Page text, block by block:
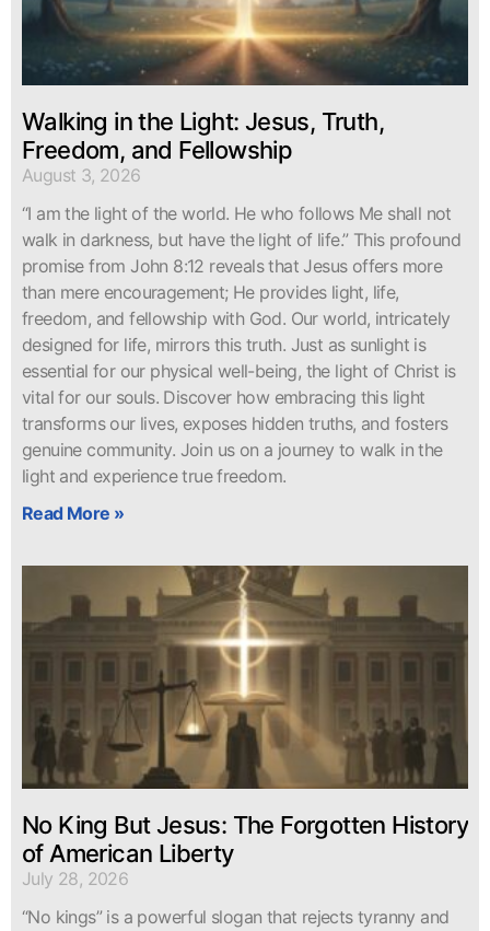
Walking in the Light: Jesus, Truth,
Freedom, and Fellowship
August 3, 2026
“I am the light of the world. He who follows Me shall not
walk in darkness, but have the light of life.” This profound
promise from John 8:12 reveals that Jesus offers more
than mere encouragement; He provides light, life,
freedom, and fellowship with God. Our world, intricately
designed for life, mirrors this truth. Just as sunlight is
essential for our physical well-being, the light of Christ is
vital for our souls. Discover how embracing this light
transforms our lives, exposes hidden truths, and fosters
genuine community. Join us on a journey to walk in the
light and experience true freedom.
Read More »
No King But Jesus: The Forgotten History
of American Liberty
July 28, 2026
“No kings” is a powerful slogan that rejects tyranny and